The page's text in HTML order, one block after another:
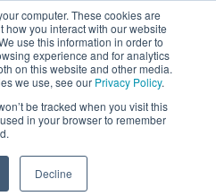
computer. These cookies are
you interact with our website
use this information in order to
experience and for analytics
on this website and other media.
we use, see our Privacy Policy.
be tracked when you visit this
in your browser to remember
Decline